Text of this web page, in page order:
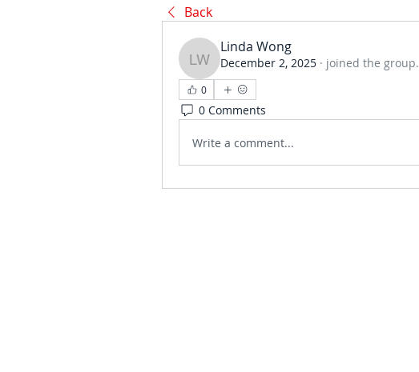
Back
Linda Wong
Linda Wong
December 2, 2025 · joined the group.
0
0 Comments
Write a comment...